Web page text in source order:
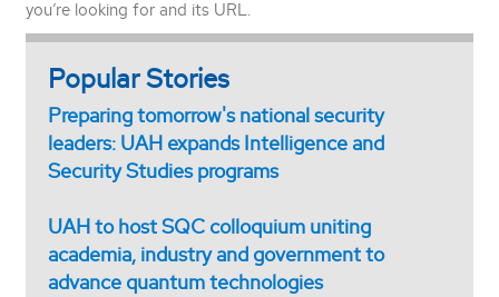
you’re looking for and its URL.
Popular Stories
Preparing tomorrow's national security
leaders: UAH expands Intelligence and
Security Studies programs
UAH to host SQC colloquium uniting
academia, industry and government to
advance quantum technologies